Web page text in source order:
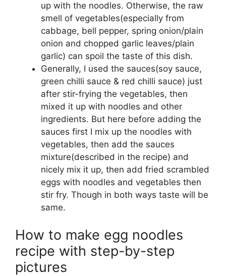
up with the noodles. Otherwise, the raw
smell of vegetables(especially from
cabbage, bell pepper, spring onion/plain
onion and chopped garlic leaves/plain
garlic) can spoil the taste of this dish.
Generally, I used the sauces(soy sauce,
green chilli sauce & red chilli sauce) just
after stir-frying the vegetables, then
mixed it up with noodles and other
ingredients. But here before adding the
sauces first I mix up the noodles with
vegetables, then add the sauces
mixture(described in the recipe) and
nicely mix it up, then add fried scrambled
eggs with noodles and vegetables then
stir fry. Though in both ways taste will be
same.
How to make egg noodles
recipe with step-by-step
pictures